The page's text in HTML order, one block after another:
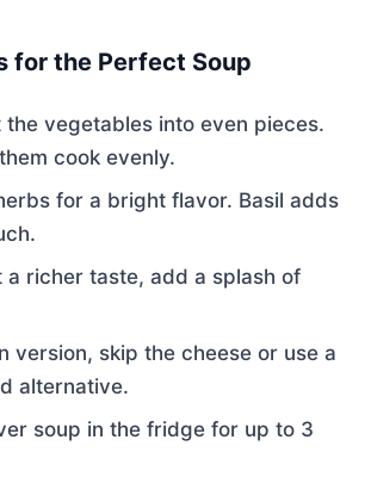
for the Perfect Soup
vegetables into even pieces.
cook evenly.
for a bright flavor. Basil adds
a richer taste, add a splash of
version, skip the cheese or use a
alternative.
soup in the fridge for up to 3